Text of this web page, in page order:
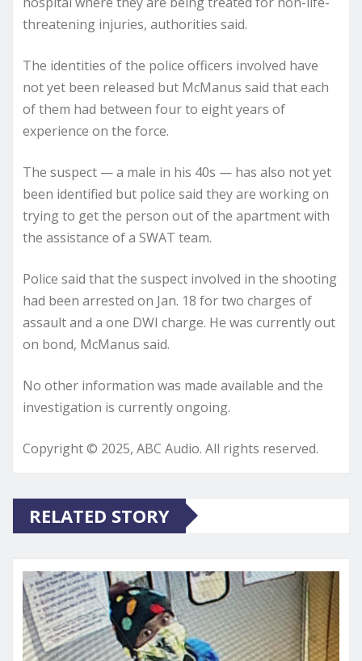
threatening injuries, authorities said.
The identities of the police officers involved have
not yet been released but McManus said that each
of them had between four to eight years of
experience on the force.
The suspect — a male in his 40s — has also not yet
been identified but police said they are working on
trying to get the person out of the apartment with
the assistance of a SWAT team.
Police said that the suspect involved in the shooting
had been arrested on Jan. 18 for two charges of
assault and a one DWI charge. He was currently out
on bond, McManus said.
No other information was made available and the
investigation is currently ongoing.
Copyright © 2025, ABC Audio. All rights reserved.
RELATED STORY